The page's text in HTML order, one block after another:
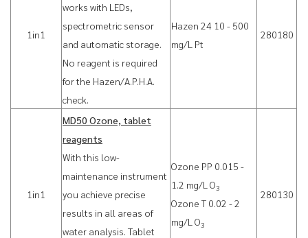
1in1
works with LEDs,
spectrometric sensor
and automatic storage.
No reagent is required
for the Hazen/A.P.H.A.
check.
Hazen 24 10 - 500
mg/L Pt
280180
1in1
MD50 Ozone, tablet
reagents
With this low-
maintenance instrument
you achieve precise
results in all areas of
water analysis. Tablet
Ozone PP 0.015 -
1.2 mg/L O3
Ozone T 0.02 - 2
mg/L O3
280130